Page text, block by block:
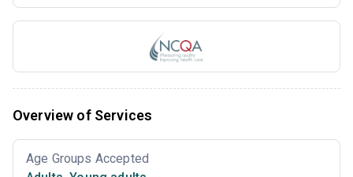
Overview of Services
Age Groups Accepted